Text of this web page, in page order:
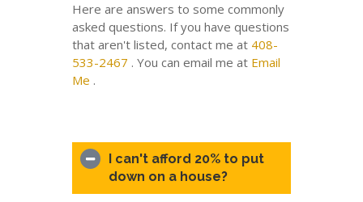
Here are answers to some commonly
asked questions. If you have questions
that aren't listed, contact me at 408-
533-2467 . You can email me at Email
Me .
I can't afford 20% to put
down on a house?